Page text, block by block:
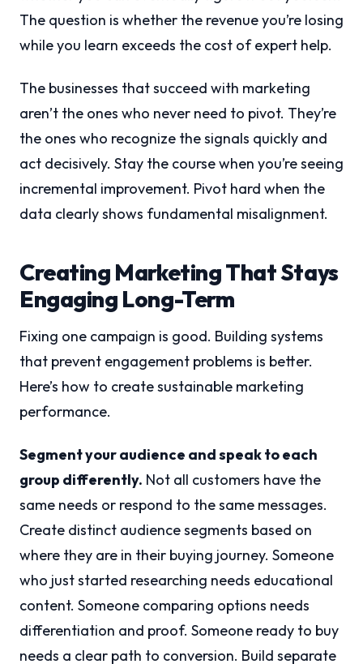
The question is whether the revenue you’re losing
while you learn exceeds the cost of expert help.
The businesses that succeed with marketing
aren’t the ones who never need to pivot. They’re
the ones who recognize the signals quickly and
act decisively. Stay the course when you’re seeing
incremental improvement. Pivot hard when the
data clearly shows fundamental misalignment.
Creating Marketing That Stays
Engaging Long-Term
Fixing one campaign is good. Building systems
that prevent engagement problems is better.
Here’s how to create sustainable marketing
performance.
Segment your audience and speak to each
group differently. Not all customers have the
same needs or respond to the same messages.
Create distinct audience segments based on
where they are in their buying journey. Someone
who just started researching needs educational
content. Someone comparing options needs
differentiation and proof. Someone ready to buy
needs a clear path to conversion. Build separate